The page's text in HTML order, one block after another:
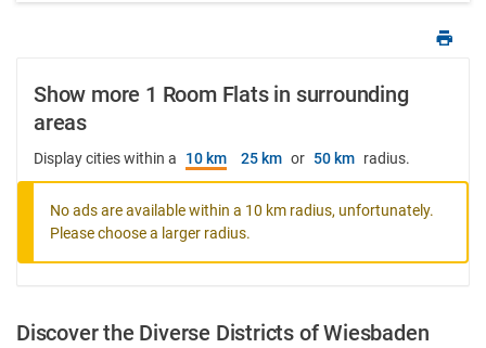
Show more 1 Room Flats in surrounding
areas
Display cities within a 10 km 25 km or 50 km radius.
No ads are available within a 10 km radius, unfortunately.
Please choose a larger radius.
Discover the Diverse Districts of Wiesbaden